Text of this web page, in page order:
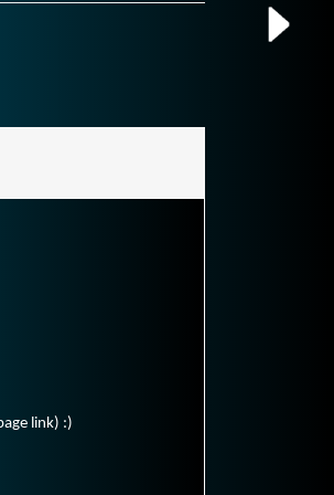
link) :)